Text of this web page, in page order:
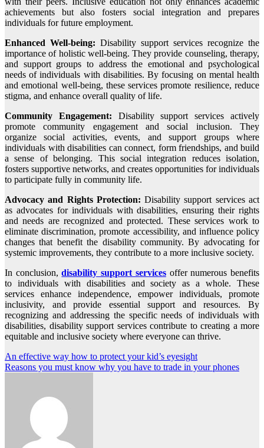
achievements but also fosters social integration and prepares
individuals for future employment.
Enhanced Well-being: Disability support services recognize the
importance of holistic well-being. They provide counseling, therapy,
and support groups to address the emotional and psychological
needs of individuals with disabilities. By focusing on mental health
and emotional well-being, these services promote resilience, reduce
stigma, and enhance overall quality of life.
Community Engagement: Disability support services actively
promote community engagement and social inclusion. They
organize social activities, events, and support groups where
individuals with disabilities can connect, form friendships, and build
a sense of belonging. This social integration reduces isolation,
fosters supportive networks, and creates opportunities for individuals
to participate fully in community life.
Advocacy and Rights Protection:Disability support services act
as advocates for individuals with disabilities, ensuring their rights
and needs are recognized and protected. These services work to
eliminate discrimination, promote accessibility, and influence policy
changes that benefit the disability community. By advocating for
systemic improvements, they contribute to a more inclusive society.
In conclusion,disability support servicesoffer numerous benefits
to individuals with disabilities and society as a whole. These
services enhance independence, empower individuals, promote
inclusivity, and provide essential support and resources. By
recognizing and addressing the specific needs of individuals with
disabilities, disability support services contribute to creating a more
equitable and inclusive society where everyone can thrive.
Post
navigation
An effective way how to protect your kid’s eyesight
Reasons you must know why you have to trade in your phones